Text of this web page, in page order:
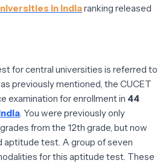
in Indiaranking released
for central universities is referred to
previously mentioned, the CUCET
examination for enrollment in 44
. You were previously only
from the 12th grade, but now
aptitude test. A group of seven
for this aptitude test. These